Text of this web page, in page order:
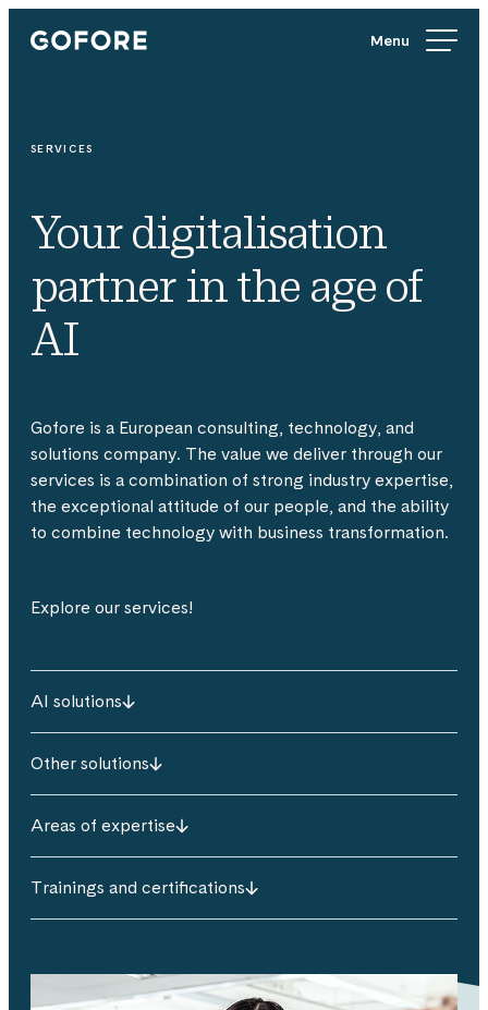
Skip
Gofore
knowledge
SERVICES
Your digitalisation
partner in the age of
AI
Gofore is a European consulting, technology, and
solutions company. The value we deliver through our
services is a combination of strong industry expertise,
the exceptional attitude of our people, and the ability
to combine technology with business transformation.
Explore our services!
AI solutions
Other solutions
Areas of expertise
Trainings and certifications